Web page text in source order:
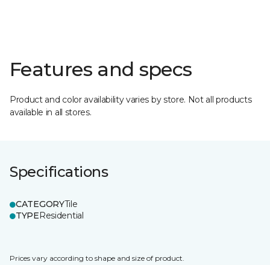
Features and specs
Product and color availability varies by store. Not all products
available in all stores.
Specifications
CATEGORYTile
TYPEResidential
Prices vary according to shape and size of product.